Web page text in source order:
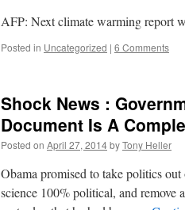
AFP: Next climate warming report
Posted in Uncategorized | 6 Comments
Shock News :
Document Is A
Posted on April 27, 2014byTony Heller
Obama promised to take politics
science 100% political, and